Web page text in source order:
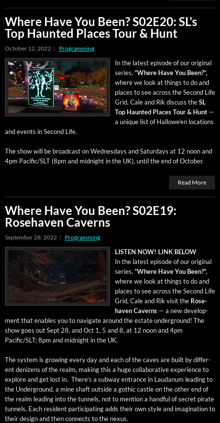
Where Have You Been? S02E20: SL’s
Top Haunted Places Tour & Hunt
October 12, 2022 Programming
In the lat­est episode of our orig­i­nal
series, “Where Have You Been?”,
where we look at things to do and
places to see across the Sec­ond Life
Grid, Cale and Rik dis­cuss theSL
Top Haunt­ed Places Tour & Hunt —
a unique list of Hal­lowe’en loca­tions
and events in Sec­ond Life.
The show will be broad­cast on Wednes­days and Sat­ur­days at 12 noon and
4pm Pacific/SLT (8pm and mid­night in the UK), until the end of October.
Read More
Where Have You Been? S02E19:
Rosehaven Caverns
September 28, 2022 Programming
LISTEN NOW! LINK BELOW
In the lat­est episode of our orig­i­nal
series, “Where Have You Been?”,
where we look at things to do and
places to see across the Sec­ond Life
Grid, Cale and Rik vis­it the Rose­
haven Cav­erns — a new devel­op­
ment that enables you to nav­i­gate around the estate under­ground! The
show goes out Sept 28, and Oct 1, 5 and 8, at 12 noon and 4pm
Pacific/SLT; 8pm and mid­night in the UK.
The sys­tem is grow­ing every day and each of the caves are built by dif­fer­
ent denizens of the realm, mak­ing this a huge col­lab­o­ra­tive expe­ri­ence to
explore and get lost in. There’s a sub­way entrance in Lau­danum lead­ing to
the Under­ground, a mine shaft out­side a goth­ic cas­tle on the oth­er end of
the realm lead­ing into the tun­nels, not to men­tion a hand­ful of secret pirate
tun­nels. Each res­i­dent par­tic­i­pat­ing adds their own style and imag­i­na­tion to
their design and then con­nects to the nexus.